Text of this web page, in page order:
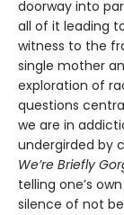
doorway into
all of it leading
witness to the
single mother
exploration of
questions
we are in
undergirded by
We’re Briefly
telling one’s
silence of not